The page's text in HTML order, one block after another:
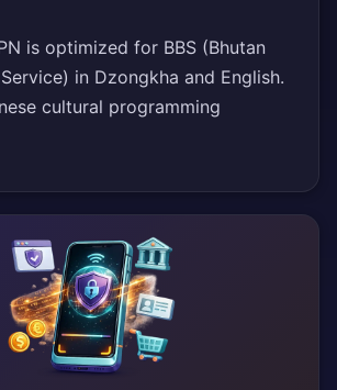
is optimized for BBS (Bhutan
in Dzongkha and English.
cultural programming